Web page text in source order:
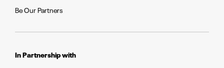
Be Our Partners
In Partnership with